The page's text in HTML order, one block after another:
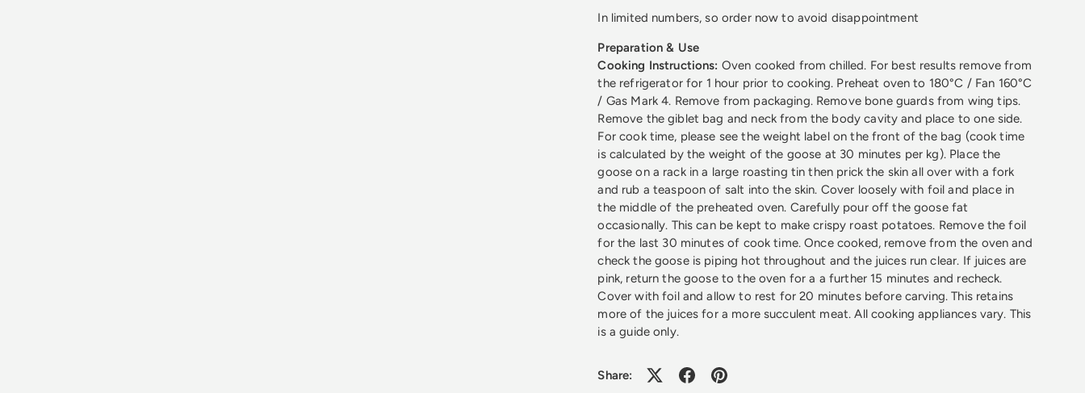
In limited numbers, so order now to avoid disappointment
Preparation & Use
Cooking Instructions: Oven cooked from chilled. For best results remove from
the refrigerator for 1 hour prior to cooking. Preheat oven to 180°C / Fan 160°C
/ Gas Mark 4. Remove from packaging. Remove bone guards from wing tips.
Remove the giblet bag and neck from the body cavity and place to one side.
For cook time, please see the weight label on the front of the bag (cook time
is calculated by the weight of the goose at 30 minutes per kg). Place the
goose on a rack in a large roasting tin then prick the skin all over with a fork
and rub a teaspoon of salt into the skin. Cover loosely with foil and place in
the middle of the preheated oven. Carefully pour off the goose fat
occasionally. This can be kept to make crispy roast potatoes. Remove the foil
for the last 30 minutes of cook time. Once cooked, remove from the oven and
check the goose is piping hot throughout and the juices run clear. If juices are
pink, return the goose to the oven for a a further 15 minutes and recheck.
Cover with foil and allow to rest for 20 minutes before carving. This retains
more of the juices for a more succulent meat. All cooking appliances vary. This
is a guide only.
Share: